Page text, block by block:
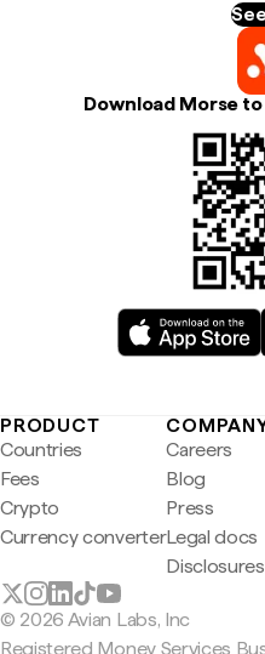
Download Morse
PRODUCT
Countries
Fees
Crypto
Currency converter
Careers
Blog
Press
Legal docs
Disclosures
© 2026 Avian Labs, Inc
Registered Money Services